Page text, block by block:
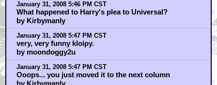
January 31, 2008 5:46 PM CST
What happened to Harry's plea to Universal?
by Kirbymanly
January 31, 2008 5:47 PM CST
very, very funny kloipy.
by moondoggy2u
January 31, 2008 5:47 PM CST
Ooops... you just moved it to the next column
by Kirbymanly